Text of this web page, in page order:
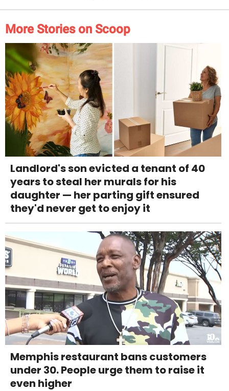
More Stories on Scoop
Landlord's son evicted a tenant of 40
years to steal her murals for his
daughter — her parting gift ensured
they'd never get to enjoy it
Memphis restaurant bans customers
under 30. People urge them to raise it
even higher